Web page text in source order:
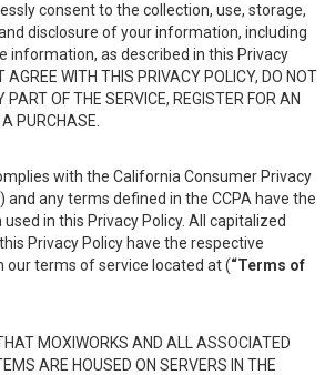
consent to the collection, use, storage,
disclosure of your information, including
information, as described in this Privacy
AGREE WITH THIS PRIVACY POLICY, DO NOT
OF THE SERVICE, REGISTER FOR AN
PURCHASE.
with the California Consumer Privacy
) and any terms defined in the CCPA have the
in this Privacy Policy. All capitalized
Privacy Policy have the respective
our terms of service located at (“Terms of
MOXIWORKS AND ALL ASSOCIATED
ARE HOUSED ON SERVERS IN THE